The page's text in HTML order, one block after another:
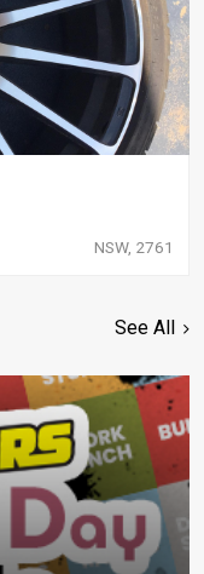
NSW, 2761
See All